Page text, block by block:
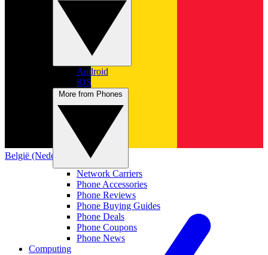
België (Nederlands)
Android
iOS
Network Carriers
Phone Accessories
Phone Reviews
Phone Buying Guides
Phone Deals
Phone Coupons
Phone News
Computing